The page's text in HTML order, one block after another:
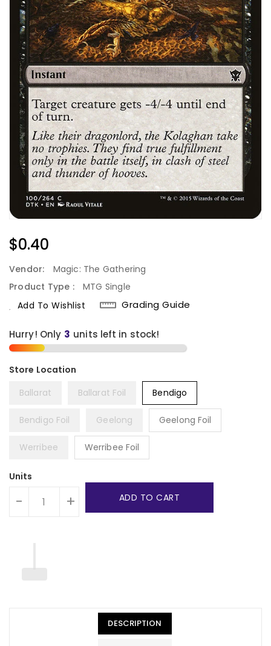
Regular
Price
$0.40
Vendor:
Magic: The Gathering
Product Type :
MTG Single
Add To Wishlist
Grading Guide
Hurry! Only 3 units left in stock!
Ballarat Ballarat Foil Bendigo
Bendigo Foil Geelong Geelong Foil
Werribee Werribee Foil
Units
- + ADD TO CART
DESCRIPTION